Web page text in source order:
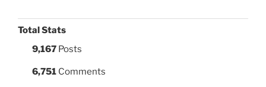
Total Stats
9,167 Posts
6,751 Comments